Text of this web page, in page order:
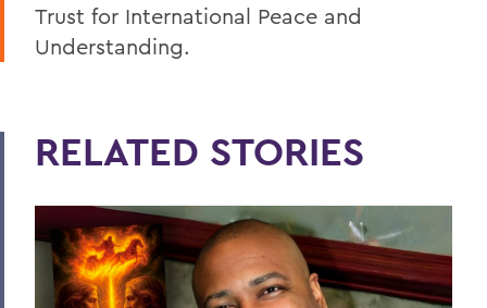
Trust for International Peace and
Understanding.
RELATED STORIES